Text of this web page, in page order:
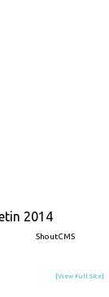
2014
ShoutCMS
[View Full Site]